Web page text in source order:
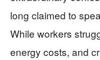
long claimed to
While workers
energy costs, and